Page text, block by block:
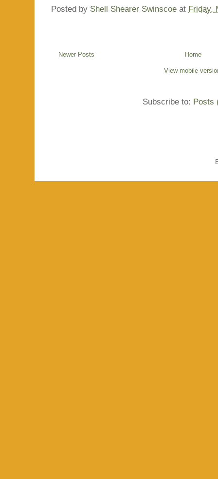
Posted by Shell Shearer Swinscoe at Friday,
Newer Posts Home
View mobile
Subscribe to: Posts